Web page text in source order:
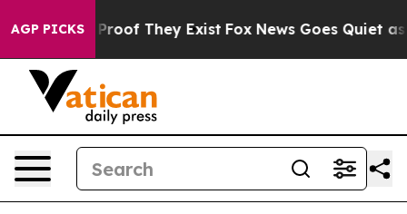
AGP PICKSno Proof They Exist Fox News Goes Quiet as